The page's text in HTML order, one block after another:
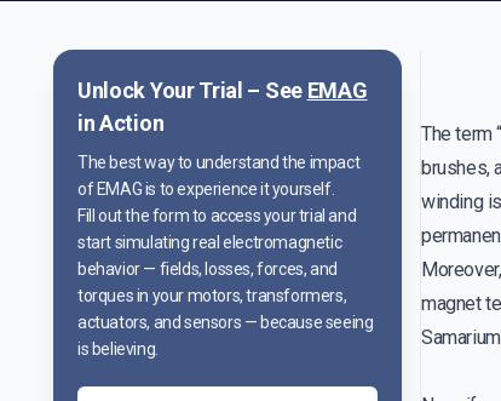
Unlock Your Trial – See EMAG
in Action
The best way to understand the impact
of EMAG is to experience it yourself.
Fill out the form to access your trial and
start simulating real electromagnetic
behavior — fields, losses, forces, and
torques in your motors, transformers,
actuators, and sensors — because seeing
is believing.
The term
brushes,
winding
magnet